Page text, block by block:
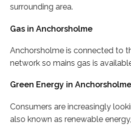
surrounding area.
Gas in Anchorsholme
Anchorsholme is connected to
network so mains gas is
Green Energy in Anchorsholme
Consumers are increasingly
also known as renewable